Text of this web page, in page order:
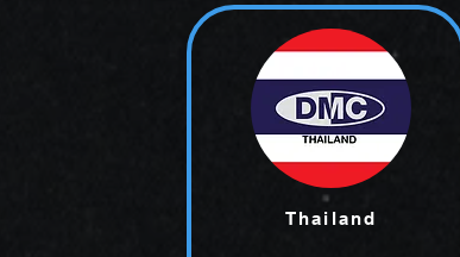
Thailand